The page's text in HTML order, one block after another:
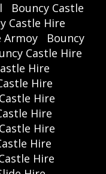
Bouncy Castle
Castle Hire
Armoy
Bouncy
Castle Hire
Hire
Hire
Hire
Hire
Hire
Hire
Hire